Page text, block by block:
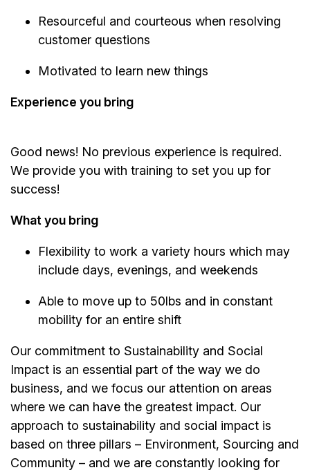
Resourceful and courteous when resolving
customer questions
Motivated to learn new things
Experience you bring
Good news! No previous experience is required.
We provide you with training to set you up for
success!
What you bring
Flexibility to work a variety hours which may
include days, evenings, and weekends
Able to move up to 50lbs and in constant
mobility for an entire shift
Our commitment to Sustainability and Social
Impact is an essential part of the way we do
business, and we focus our attention on areas
where we can have the greatest impact. Our
approach to sustainability and social impact is
based on three pillars – Environment, Sourcing and
Community – and we are constantly looking for